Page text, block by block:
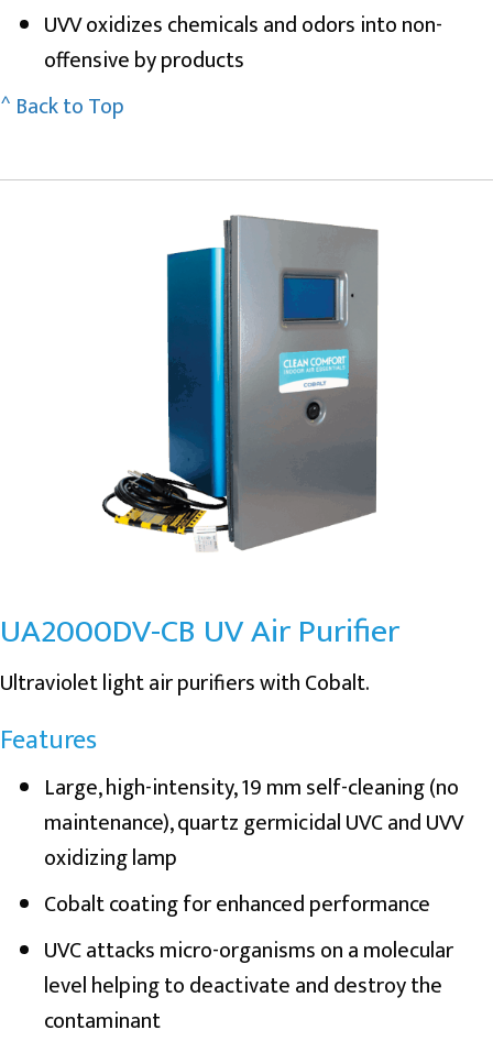
UVV oxidizes chemicals and odors into non-
offensive by products
^ Back to Top
UA2000DV-CB UV Air Purifier
Ultraviolet light air purifiers with Cobalt.
Features
Large, high-intensity, 19 mm self-cleaning (no
maintenance), quartz germicidal UVC and UVV
oxidizing lamp
Cobalt coating for enhanced performance
UVC attacks micro-organisms on a molecular
level helping to deactivate and destroy the
contaminant